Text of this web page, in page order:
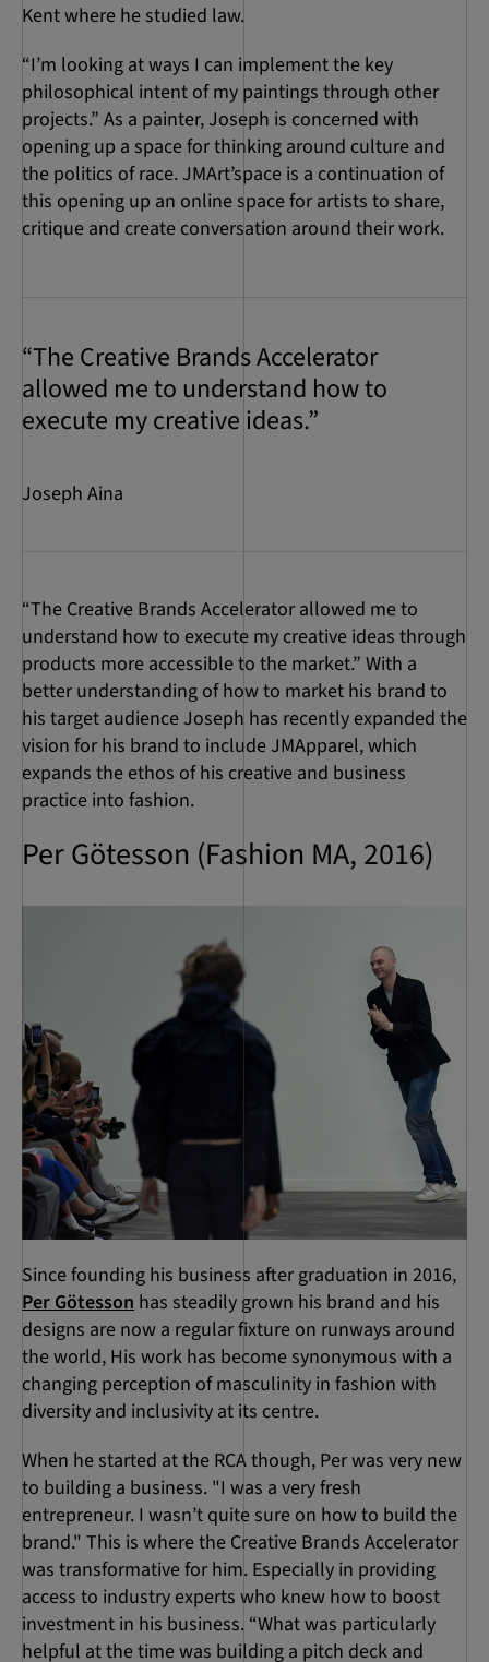
Kent where he studied law.
“I’m looking at ways I can implement the key
philosophical intent of my paintings through other
projects.” As a painter, Joseph is concerned with
opening up a space for thinking around culture and
the politics of race. JMArt’space is a continuation of
this opening up an online space for artists to share,
critique and create conversation around their work.
“The Creative Brands Accelerator
allowed me to understand how to
execute my creative ideas.”
Joseph Aina
“The Creative Brands Accelerator allowed me to
understand how to execute my creative ideas through
products more accessible to the market.” With a
better understanding of how to market his brand to
his target audience Joseph has recently expanded the
vision for his brand to include JMApparel, which
expands the ethos of his creative and business
practice into fashion.
Per Götesson (Fashion MA, 2016)
Since founding his business after graduation in 2016,
Per Götesson has steadily grown his brand and his
designs are now a regular fixture on runways around
the world, His work has become synonymous with a
changing perception of masculinity in fashion with
diversity and inclusivity at its centre.
When he started at the RCA though, Per was very new
to building a business. "I was a very fresh
entrepreneur. I wasn’t quite sure on how to build the
brand." This is where the Creative Brands Accelerator
was transformative for him. Especially in providing
access to industry experts who knew how to boost
investment in his business. “What was particularly
helpful at the time was building a pitch deck and